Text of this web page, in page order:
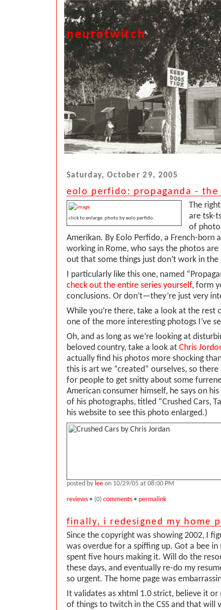
neurotwitch
Saturday, October 29, 2005
eolo perfido: propaganda - the
click to enlarge. photo by eolo perfido.
The
are tsk-
of
Amerikan. By Eolo Perfido, a French-born
working in Rome, who says the photos
out that some things just don’t work in the
I particularly like this one, named
check out the entire series yourself, form
conclusions. Or don’t—they’re just very
While you’re there, take a look at the rest
one of the more interesting photogs I’ve
Oh, and as long as we’re looking at
beloved country, take a look at Chris
actually find his photos more shocking
this is art we “created” ourselves, so
for people to get snitty about some
American consumer himself, he says on
of his photographs, titled “Crushed Cars,
his website to see this photo enlarged.)
posted by lee on 10/29/05 at 08:00 PM
reviews • (0) comments • permalink
finally, i redesigned my home
Since the copyright was showing 2002, I
was overdue for a spiffing up. Got a bee
spent five hours making it. Will do the
these days, and eventually re-do my
so urgent. The home page was
It validates as xhtml 1.0 strict, believe it
of things to twitch in the CSS and that will